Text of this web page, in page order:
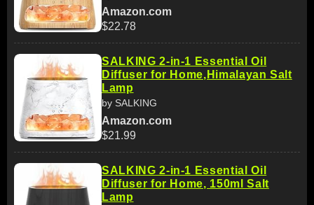
Amazon.com
$22.78
SALKING 2-in-1 Essential Oil
Diffuser for Home,Himalayan Salt
Lamp
by SALKING
Amazon.com
$21.99
SALKING 2-in-1 Essential Oil
Diffuser for Home, 150ml Salt
Lamp